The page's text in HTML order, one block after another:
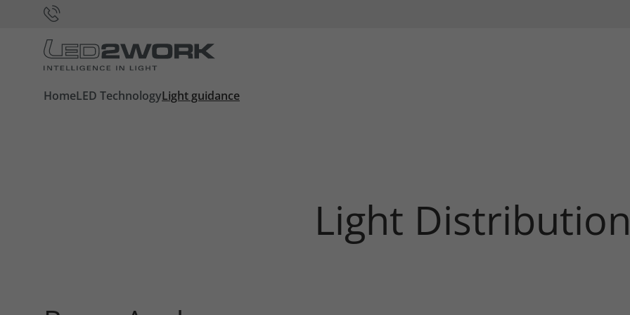
HomeLED TechnologyLight guidance
Light
Required